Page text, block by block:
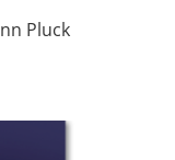
Pluck